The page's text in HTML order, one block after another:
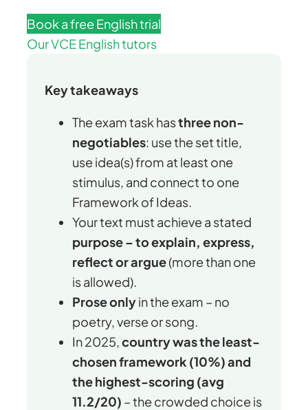
Book a free English trial
Our VCE English tutors
Key takeaways
The exam task hasthree non-
negotiables: use the set title,
use idea(s) from at least one
stimulus, and connect to one
Framework of Ideas.
Your text must achieve a stated
purpose – to explain, express,
reflect or argue(more than one
is allowed).
Prose onlyin the exam – no
poetry, verse or song.
In 2025,country was the least-
chosen framework (10%) and
the highest-scoring (avg
11.2/20) – the crowded choice is